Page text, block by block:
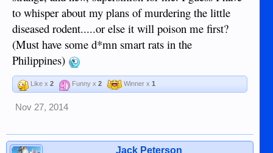
to whisper about my plans of murdering the little
diseased rodent.....or else it will poison me first?
(Must have some d*mn smart rats in the
Philippines)
Like x 2 Funny x 2 Winner x 1
Nov 27, 2014
Jack Peterson